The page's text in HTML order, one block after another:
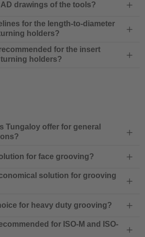
drawings of the tools?
for the length-to-diameter
holders?
for the insert
holders?
Tungaloy offer for general
for face grooving?
solution for grooving
for heavy duty grooving?
for ISO-M and ISO-